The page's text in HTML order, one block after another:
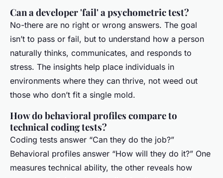
Can a developer 'fail' a psychometric test?
No-there are no right or wrong answers. The goal
isn’t to pass or fail, but to understand how a person
naturally thinks, communicates, and responds to
stress. The insights help place individuals in
environments where they can thrive, not weed out
those who don’t fit a single mold.
How do behavioral profiles compare to
technical coding tests?
Coding tests answer “Can they do the job?”
Behavioral profiles answer “How will they do it?” One
measures technical ability, the other reveals how